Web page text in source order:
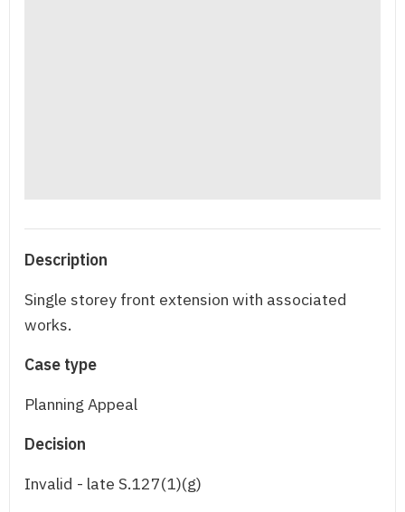
Description
Single storey front extension with associated
works.
Case type
Planning Appeal
Decision
Invalid - late S.127(1)(g)